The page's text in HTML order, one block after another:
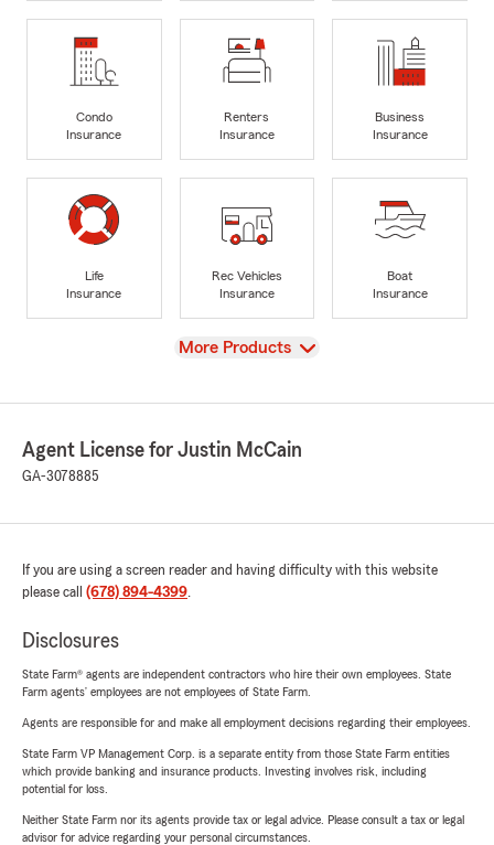
Condo
Insurance
Renters
Insurance
Business
Insurance
Life
Insurance
Rec Vehicles
Insurance
Boat
Insurance
View
More Products
Agent License for Justin McCain
GA-3078885
If you are using a screen reader and having difficulty with this website
please call (678) 894-4399.
Disclosures
State Farm® agents are independent contractors who hire their own employees. State
Farm agents’ employees are not employees of State Farm.
Agents are responsible for and make all employment decisions regarding their employees.
State Farm VP Management Corp. is a separate entity from those State Farm entities
which provide banking and insurance products. Investing involves risk, including
potential for loss.
Neither State Farm nor its agents provide tax or legal advice. Please consult a tax or legal
advisor for advice regarding your personal circumstances.